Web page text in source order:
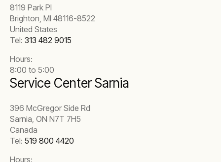
8119 Park Pl
Brighton, MI 48116-8522
United States
Tel: 313 482 9015
Hours:
8:00 to 5:00
Service Center Sarnia
396 McGregor Side Rd
Sarnia, ON N7T 7H5
Canada
Tel: 519 800 4420
Hours: